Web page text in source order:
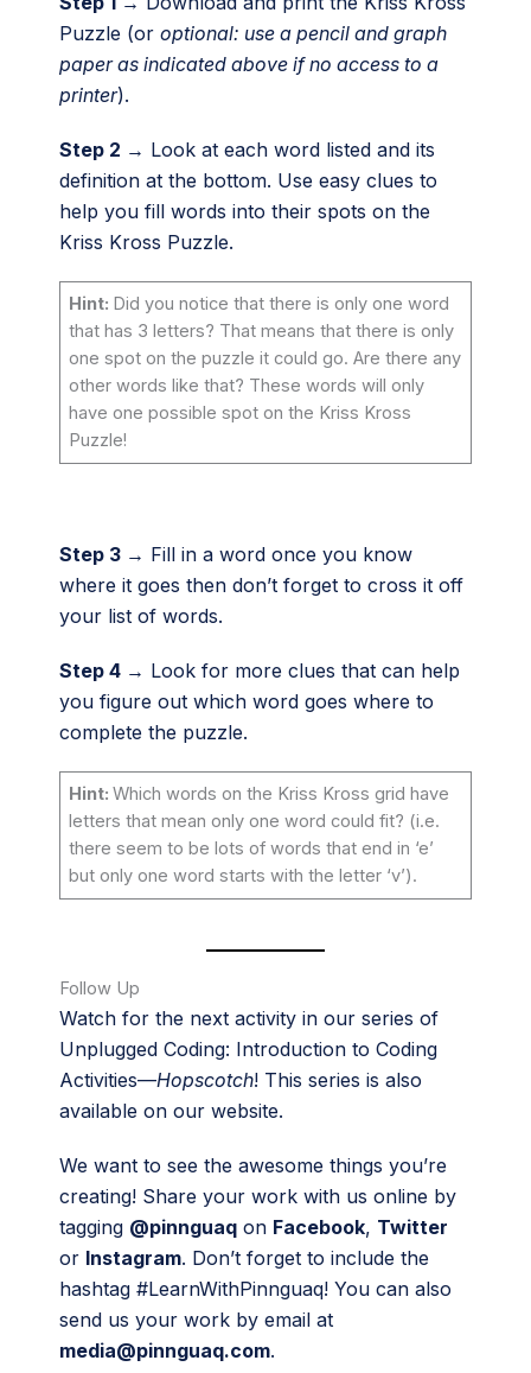
Puzzle (or optional: use a pencil and graph
paper as indicated above if no access to a
printer).
Step 2 → Look at each word listed and its
definition at the bottom. Use easy clues to
help you fill words into their spots on the
Kriss Kross Puzzle.
Hint: Did you notice that there is only one word
that has 3 letters? That means that there is only
one spot on the puzzle it could go. Are there any
other words like that? These words will only
have one possible spot on the Kriss Kross
Puzzle!
Step 3 → Fill in a word once you know
where it goes then don’t forget to cross it off
your list of words.
Step 4 → Look for more clues that can help
you figure out which word goes where to
complete the puzzle.
Hint:Which words on the Kriss Kross grid have
letters that mean only one word could fit? (i.e.
there seem to be lots of words that end in ‘e’
but only one word starts with the letter ‘v’).
Follow Up
Watch for the next activity in our series of
Unplugged Coding: Introduction to Coding
Activities—Hopscotch! This series is also
available on our website.
We want to see the awesome things you’re
creating! Share your work with us online by
tagging @pinnguaq on Facebook, Twitter
or Instagram. Don’t forget to include the
hashtag #LearnWithPinnguaq! You can also
send us your work by email at
media@pinnguaq.com.